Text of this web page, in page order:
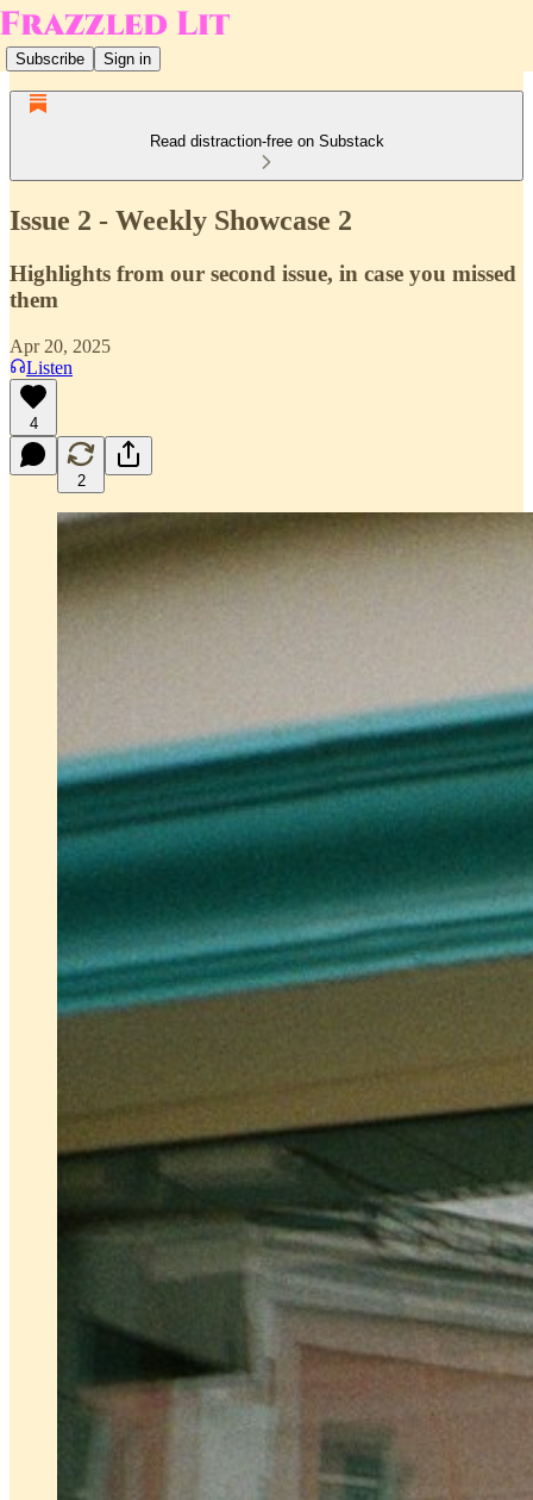
Subscribe Sign in
Read distraction-free on Substack
Issue 2 - Weekly Showcase 2
Highlights from our second issue, in case you missed
them
Apr 20, 2025
Listen
4
2